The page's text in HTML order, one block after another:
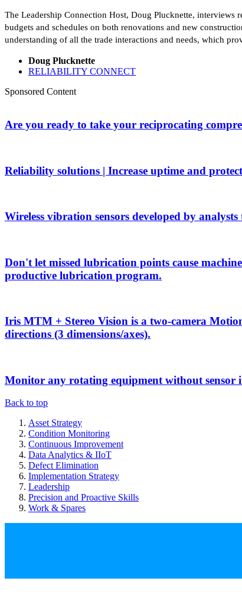
The Leadership Connection Host, Doug Plucknette, interviews
budgets and schedules on both renovations and new
understanding of all the trade interactions and needs, which
Doug Plucknette
RELIABILITY CONNECT
Sponsored Content
Are you ready to take your reciprocating
Reliability solutions | Increase uptime and
Wireless vibration sensors developed by
Don't let missed lubrication points cause
productive lubrication program.
Iris MTM + Stereo Vision is a two-camera
directions (3 dimensions/axes).
Monitor any rotating equipment without sensor
Back to top
Asset Strategy
Condition Monitoring
Continuous Improvement
Data Analytics & IIoT
Defect Elimination
Implementation Strategy
Leadership
Precision and Proactive Skills
Work & Spares